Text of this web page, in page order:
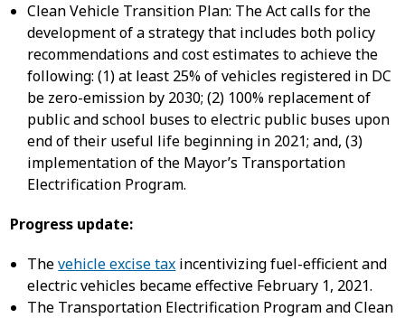
Clean Vehicle Transition Plan: The Act calls for the
development of a strategy that includes both policy
recommendations and cost estimates to achieve the
following: (1) at least 25% of vehicles registered in DC
be zero-emission by 2030; (2) 100% replacement of
public and school buses to electric public buses upon
end of their useful life beginning in 2021; and, (3)
implementation of the Mayor’s Transportation
Electrification Program.
Progress update:
Thevehicle excise tax incentivizing fuel-efficient and
electric vehicles became effective February 1, 2021.
The Transportation Electrification Program and Clean